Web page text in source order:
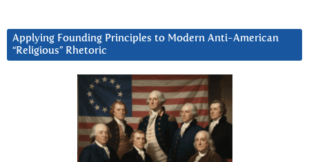
Applying Founding Principles to Modern Anti-American
“Religious” Rhetoric